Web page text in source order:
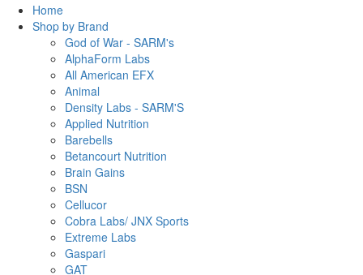
Home
Shop by Brand
God of War - SARM's
AlphaForm Labs
All American EFX
Animal
Density Labs - SARM'S
Applied Nutrition
Barebells
Betancourt Nutrition
Brain Gains
BSN
Cellucor
Cobra Labs/ JNX Sports
Extreme Labs
Gaspari
GAT